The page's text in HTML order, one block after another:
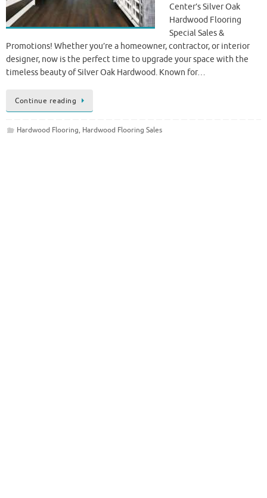
Center’s Silver Oak
Hardwood Flooring
Special Sales &
Promotions! Whether you’re a homeowner, contractor, or interior
designer, now is the perfect time to upgrade your space with the
timeless beauty of Silver Oak Hardwood. Known for…
Continue reading
Hardwood Flooring, Hardwood Flooring Sales